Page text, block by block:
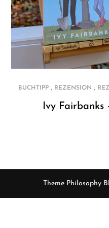
BUCHTIPP, REZENSION ,
Ivy Fairbanks
Theme Philosophy